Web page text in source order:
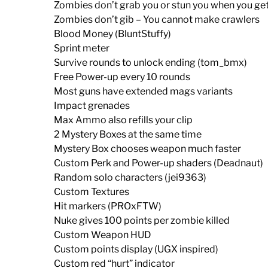
Zombies don’t grab you or stun you when you
Zombies don’t gib – You cannot make crawlers
Blood Money (BluntStuffy)
Sprint meter
Survive rounds to unlock ending (tom_bmx)
Free Power-up every 10 rounds
Most guns have extended mags variants
Impact grenades
Max Ammo also refills your clip
2 Mystery Boxes at the same time
Mystery Box chooses weapon much faster
Custom Perk and Power-up shaders (Deadnaut)
Random solo characters (jei9363)
Custom Textures
Hit markers (PROxFTW)
Nuke gives 100 points per zombie killed
Custom Weapon HUD
Custom points display (UGX inspired)
Custom red “hurt” indicator